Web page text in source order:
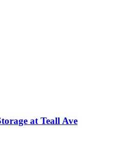
at Teall Ave